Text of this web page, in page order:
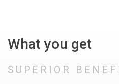
What you get
SUPERIOR